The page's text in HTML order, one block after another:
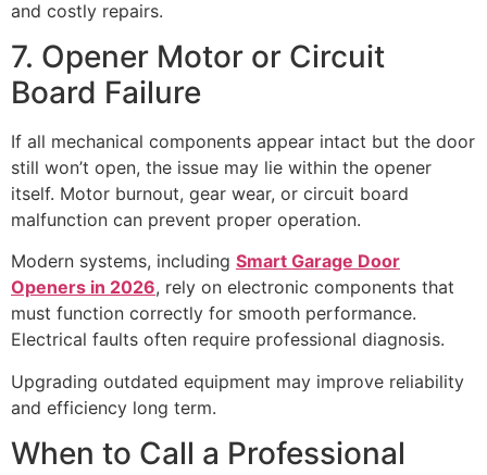
and costly repairs.
7. Opener Motor or Circuit
Board Failure
If all mechanical components appear intact but the door
still won’t open, the issue may lie within the opener
itself. Motor burnout, gear wear, or circuit board
malfunction can prevent proper operation.
Modern systems, including Smart Garage Door
Openers in 2026, rely on electronic components that
must function correctly for smooth performance.
Electrical faults often require professional diagnosis.
Upgrading outdated equipment may improve reliability
and efficiency long term.
When to Call a Professional